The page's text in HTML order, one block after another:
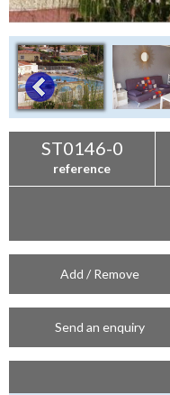
ST0146-0
reference
Add / Remove
Send an enquiry